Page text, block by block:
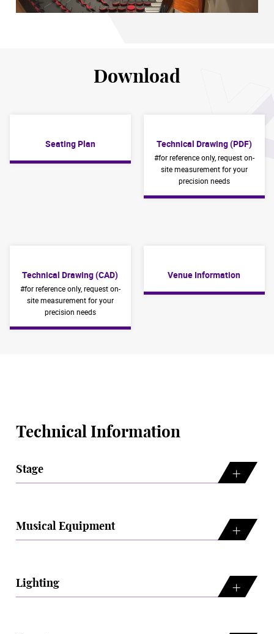
Download
Seating Plan Technical Drawing (PDF)
#for reference only, request on-
site measurement for your
precision needs
Technical Drawing (CAD)
#for reference only, request on-
site measurement for your
precision needs
Venue Information
Technical Information
Stage
Musical Equipment
Lighting